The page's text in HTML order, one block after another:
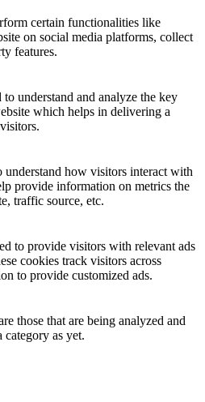
certain functionalities like
on social media platforms, collect
features.
understand and analyze the key
which helps in delivering a
understand how visitors interact with
provide information on metrics the
traffic source, etc.
to provide visitors with relevant ads
cookies track visitors across
to provide customized ads.
those that are being analyzed and
category as yet.